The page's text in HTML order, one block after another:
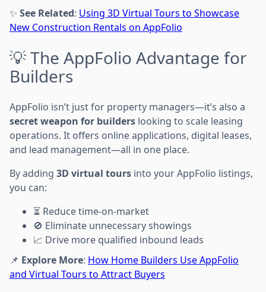
✨ See Related: Using 3D Virtual Tours to Showcase
New Construction Rentals on AppFolio
💡 The AppFolio Advantage for
Builders
AppFolio isn’t just for property managers—it’s also a
secret weapon for builders looking to scale leasing
operations. It offers online applications, digital leases,
and lead management—all in one place.
By adding 3D virtual tours into your AppFolio listings,
you can:
⏳ Reduce time-on-market
🚫 Eliminate unnecessary showings
📈 Drive more qualified inbound leads
📌 Explore More: How Home Builders Use AppFolio
and Virtual Tours to Attract Buyers